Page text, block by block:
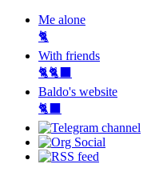
Me alone
🐈
With friends
🐈🐈‍⬛
Baldo's website
🐈‍⬛